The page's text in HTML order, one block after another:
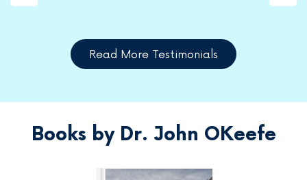
Read More Testimonials
Books by Dr. John OKeefe